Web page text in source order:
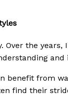
Over the
benefit from
find their